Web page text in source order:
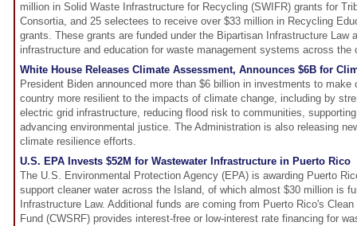
million in Solid Waste Infrastructure for Recycling (SWIFR) grants for
Consortia, and 25 selectees to receive over $33 million in Recycling
grants. These grants are funded under the Bipartisan Infrastructure Law
infrastructure and education for waste management systems across the
White House Releases Climate Assessment, Announces $6B for
President Biden announced more than $6 billion in investments to
country more resilient to the impacts of climate change, including by
electric grid infrastructure, reducing flood risk to communities,
advancing environmental justice. The Administration is also releasing
climate resilience efforts.
U.S. EPA Invests $52M for Wastewater Infrastructure in Puerto Rico
The U.S. Environmental Protection Agency (EPA) is awarding Puerto
support cleaner water across the Island, of which almost $30 million is
Infrastructure Law. Additional funds are coming from Puerto Rico's
Fund (CWSRF) provides interest-free or low-interest rate financing for